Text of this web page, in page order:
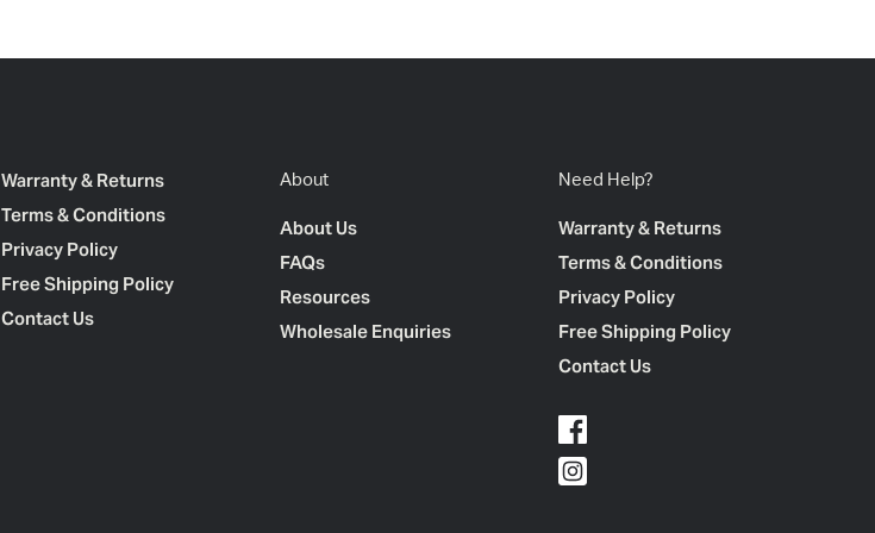
Warranty & Returns
Terms & Conditions
Privacy Policy
Free Shipping Policy
Contact Us
About
About Us
FAQs
Resources
Wholesale Enquiries
Need Help?
Warranty & Returns
Terms & Conditions
Privacy Policy
Free Shipping Policy
Contact Us